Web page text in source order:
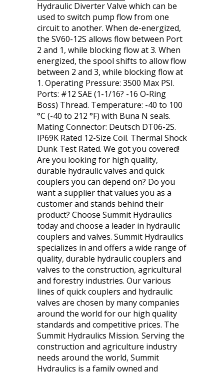
Hydraulic Diverter Valve which can be
used to switch pump flow from one
circuit to another. When de-energized,
the SV60-12S allows flow between Port
2 and 1, while blocking flow at 3. When
energized, the spool shifts to allow flow
between 2 and 3, while blocking flow at
1. Operating Pressure: 3500 Max PSI.
Ports: #12 SAE (1-1/16? -16 O-Ring
Boss) Thread. Temperature: -40 to 100
°C (-40 to 212 °F) with Buna N seals.
Mating Connector: Deutsch DT06-2S.
IP69K Rated 12-Size Coil. Thermal Shock
Dunk Test Rated. We got you covered!
Are you looking for high quality,
durable hydraulic valves and quick
couplers you can depend on? Do you
want a supplier that values you as a
customer and stands behind their
product? Choose Summit Hydraulics
today and choose a leader in hydraulic
couplers and valves. Summit Hydraulics
specializes in and offers a wide range of
quality, durable hydraulic couplers and
valves to the construction, agricultural
and forestry industries. Our various
lines of quick couplers and hydraulic
valves are chosen by many companies
around the world for our high quality
standards and competitive prices. The
Summit Hydraulics Mission. Serving the
construction and agriculture industry
needs around the world, Summit
Hydraulics is a family owned and